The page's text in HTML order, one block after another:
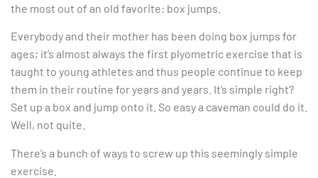
the most out of an old favorite: box jumps.
Everybody and their mother has been doing box jumps for
ages; it’s almost always the first plyometric exercise that is
taught to young athletes and thus people continue to keep
them in their routine for years and years. It’s simple right?
Set up a box and jump onto it. So easy a caveman could do it.
Well, not quite.
There’s a bunch of ways to screw up this seemingly simple
exercise.